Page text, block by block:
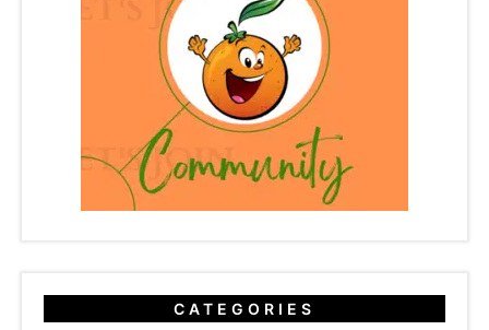
CATEGORIES